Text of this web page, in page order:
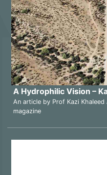
A Hydrophilic Vision –
An article by Prof Kazi
magazine